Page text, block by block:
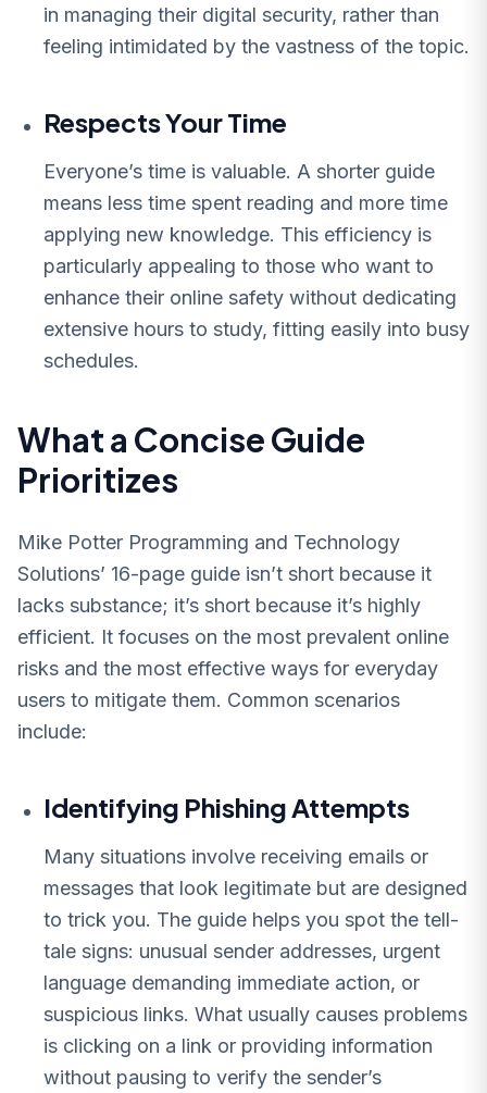
in managing their digital security, rather than
feeling intimidated by the vastness of the topic.
Respects Your Time
Everyone’s time is valuable. A shorter guide
means less time spent reading and more time
applying new knowledge. This efficiency is
particularly appealing to those who want to
enhance their online safety without dedicating
extensive hours to study, fitting easily into busy
schedules.
What a Concise Guide
Prioritizes
Mike Potter Programming and Technology
Solutions’ 16-page guide isn’t short because it
lacks substance; it’s short because it’s highly
efficient. It focuses on the most prevalent online
risks and the most effective ways for everyday
users to mitigate them. Common scenarios
include:
Identifying Phishing Attempts
Many situations involve receiving emails or
messages that look legitimate but are designed
to trick you. The guide helps you spot the tell-
tale signs: unusual sender addresses, urgent
language demanding immediate action, or
suspicious links. What usually causes problems
is clicking on a link or providing information
without pausing to verify the sender’s